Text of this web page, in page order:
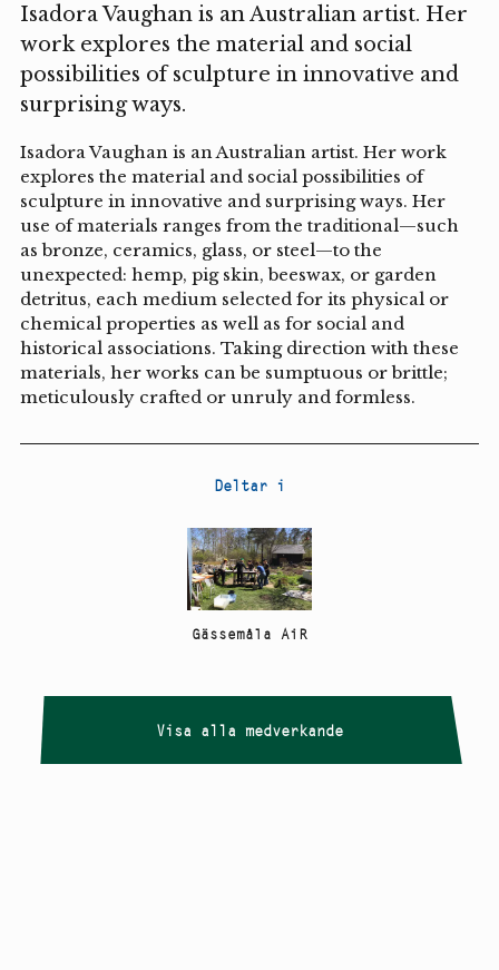
Isadora Vaughan is an Australian artist. Her
work explores the material and social
possibilities of sculpture in innovative and
surprising ways.
Isadora Vaughan is an Australian artist. Her work
explores the material and social possibilities of
sculpture in innovative and surprising ways. Her
use of materials ranges from the traditional—such
as bronze, ceramics, glass, or steel—to the
unexpected: hemp, pig skin, beeswax, or garden
detritus, each medium selected for its physical or
chemical properties as well as for social and
historical associations. Taking direction with these
materials, her works can be sumptuous or brittle;
meticulously crafted or unruly and formless.
Deltar i
Gässemåla AiR
Visa alla medverkande